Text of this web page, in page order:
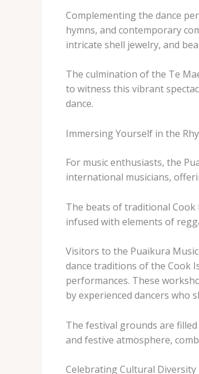
Complementing the dance
hymns, and contemporary
intricate shell jewelry, and
The culmination of the Te
to witness this vibrant
dance.
Immersing Yourself in the
For music enthusiasts, the
international musicians,
The beats of traditional
infused with elements of
Visitors to the Puaikura
dance traditions of the Cook
performances. These
by experienced dancers who
The festival grounds are
and festive atmosphere,
Celebrating Cultural Diversity